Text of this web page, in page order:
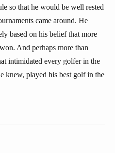
so that he would be well rested
came around. He
based on his belief that more
And perhaps more than
intimidated every golfer in the
knew, played his best golf in the